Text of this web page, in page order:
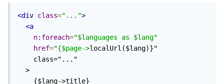
<div class="...">
<a
n:foreach="$languages as $lang"
href="{$page->localUrl($lang)}"